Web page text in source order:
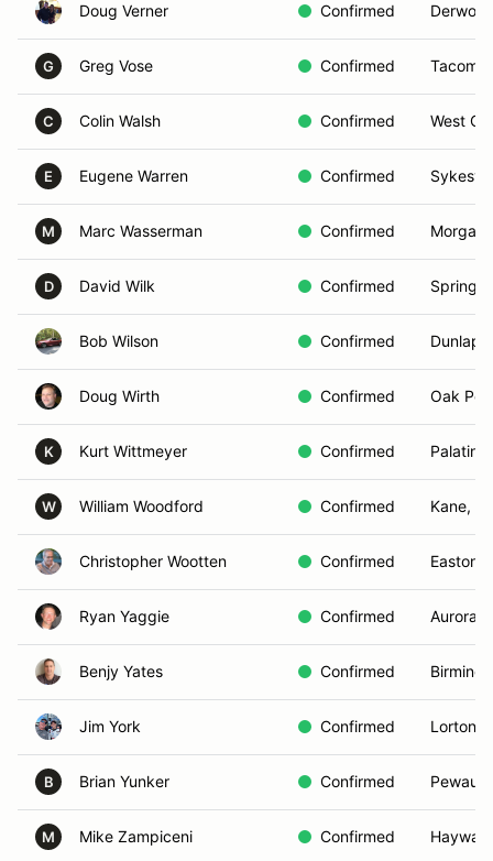
Doug Verner Confirmed
G Greg Vose Confirmed
C Colin Walsh Confirmed West
E Eugene Warren Confirmed
M Marc Wasserman Confirmed
D David Wilk Confirmed Spring,
Bob Wilson Confirmed Dunlap,
Doug Wirth Confirmed Oak
K Kurt Wittmeyer Confirmed
W William Woodford Confirmed Kane, PA
Christopher Wootten Confirmed Easton,
Ryan Yaggie Confirmed Aurora,
Benjy Yates Confirmed
Jim York Confirmed Lorton,
B Brian Yunker Confirmed
M Mike Zampiceni Confirmed